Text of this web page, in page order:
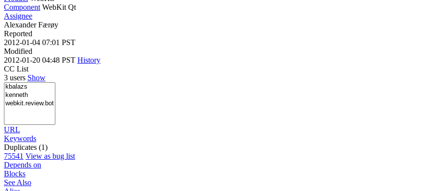
Component WebKit Qt
Assignee
Alexander Færøy
Reported
2012-01-04 07:01 PST
Modified
2012-01-20 04:48 PST History
CC List
3 users Show
URL
Keywords
Duplicates (1)
75541 View as bug list
Depends on
Blocks
See Also